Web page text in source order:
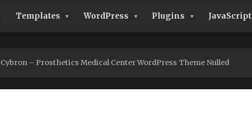
Templates WordPress Plugins JavaScript
Cybron – Prosthetics Medical Center WordPress Theme Nulled